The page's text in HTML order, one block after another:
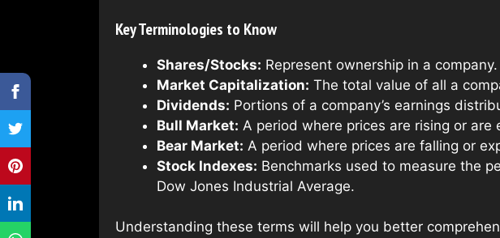
Key Terminologies to Know
Shares/Stocks: Represent ownership in a company.
Market Capitalization: The total value of all a
Dividends: Portions of a company’s earnings
Bull Market: A period where prices are rising or are
Bear Market: A period where prices are falling or
Stock Indexes: Benchmarks used to measure the
Dow Jones Industrial Average.
Understanding these terms will help you better